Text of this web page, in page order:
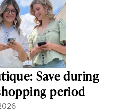
Save during
period